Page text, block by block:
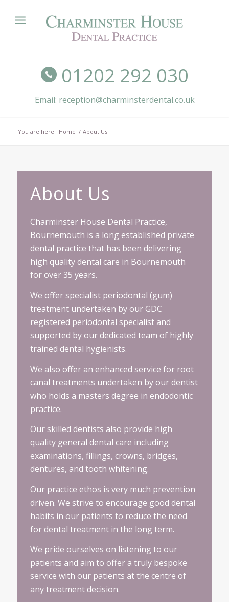
01202 292 030
Email: reception@charminsterdental.co.uk
You are here: Home / About Us
About Us
Charminster House Dental Practice,
Bournemouth is a long established private
dental practice that has been delivering
high quality dental care in Bournemouth
for over 35 years.
We offer specialist periodontal (gum)
treatment undertaken by our GDC
registered periodontal specialist and
supported by our dedicated team of highly
trained dental hygienists.
We also offer an enhanced service for root
canal treatments undertaken by our dentist
who holds a masters degree in endodontic
practice.
Our skilled dentists also provide high
quality general dental care including
examinations, fillings, crowns, bridges,
dentures, and tooth whitening.
Our practice ethos is very much prevention
driven. We strive to encourage good dental
habits in our patients to reduce the need
for dental treatment in the long term.
We pride ourselves on listening to our
patients and aim to offer a truly bespoke
service with our patients at the centre of
any treatment decision.